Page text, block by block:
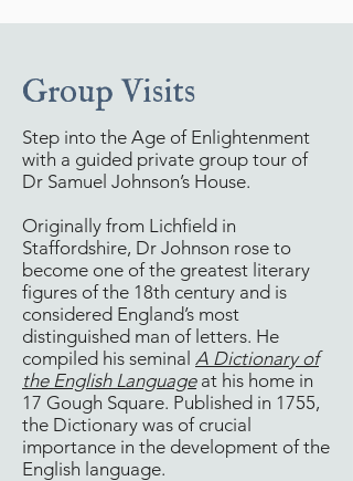
Group Visits
Step into the Age of Enlightenment
with a guided private group tour of
Dr Samuel Johnson’s House.
Originally from Lichfield in
Staffordshire, Dr Johnson rose to
become one of the greatest literary
figures of the 18th century and is
considered England’s most
distinguished man of letters. He
compiled his seminal A Dictionary of
the English Languageat his home in
17 Gough Square. Published in 1755,
the Dictionary was of crucial
importance in the development of the
English language.